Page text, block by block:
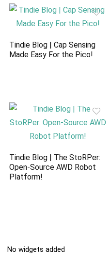
Tindie Blog | Cap Sensing
Made Easy For the Pico!
Tindie Blog | The StoRPer:
Open-Source AWD Robot
Platform!
No widgets added